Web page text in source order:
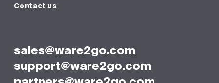
Contact us
sales@ware2go.com
support@ware2go.com